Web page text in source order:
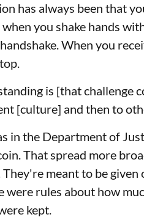
has always been that
you shake hands
When you
is [that challenge
[culture] and then to
in the Department of
That spread more
They're meant to be
were rules about how
kept.